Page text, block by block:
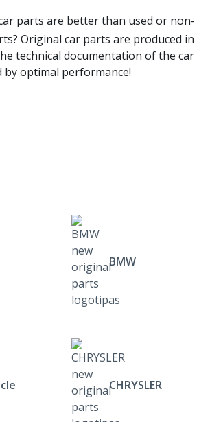
parts are better than used or non-
Original car parts are produced in
technical documentation of the car
by optimal performance!
BMW
CHRYSLER